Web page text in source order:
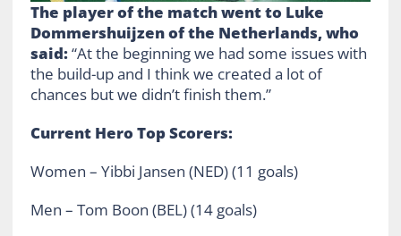
The player of the match went to Luke
Dommershuijzen of the Netherlands, who
said:“At the beginning we had some issues with
the build-up and I think we created a lot of
chances but we didn’t finish them.”
Current Hero Top Scorers:
Women – Yibbi Jansen (NED) (11 goals)
Men – Tom Boon (BEL) (14 goals)